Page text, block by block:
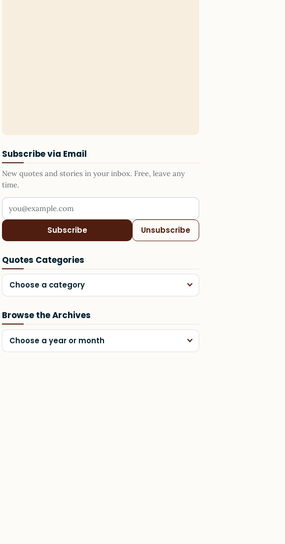
Subscribe via Email
New quotes and stories in your inbox. Free, leave any
time.
Your email address
Subscribe Unsubscribe
Quotes Categories
Choose a category
Browse the Archives
Choose a year or month